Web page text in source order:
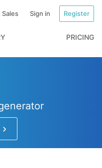
Sign in Register
PRICING